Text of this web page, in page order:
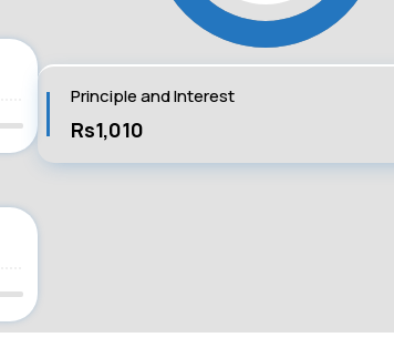
Principle and Interest
Rs1,010